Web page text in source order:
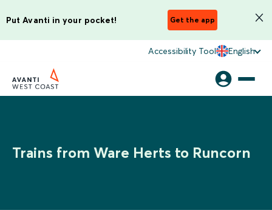
Put Avanti in your pocket! Get the app
Accessibility Tool English
Trains from Ware Herts to Runcorn